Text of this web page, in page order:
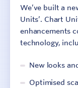
We’ve built a
Units’. Chart
enhancements
technology,
New looks
Optimised